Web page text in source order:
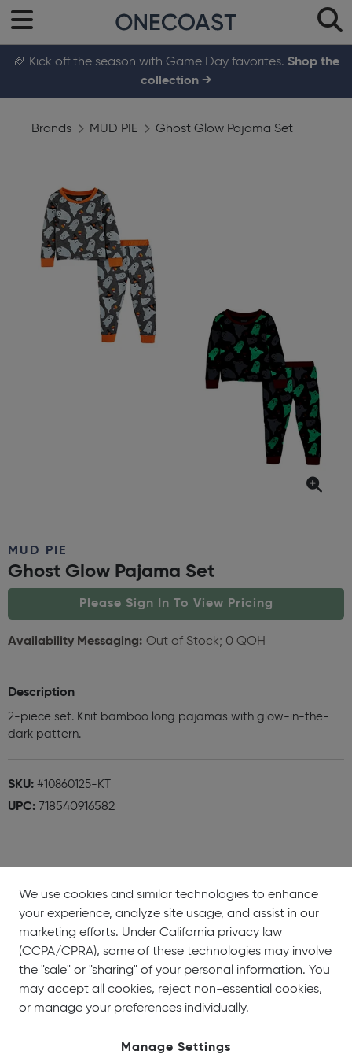
🏈 Kick off the season with Game Day favorites. Shop the
collection →
Brands MUD PIE Ghost Glow Pajama Set
MUD PIE
Ghost Glow Pajama Set
Please Sign In To View Pricing
Availability Messaging: Out of Stock; 0 QOH
Description
2-piece set. Knit bamboo long pajamas with glow-in-the-
dark pattern.
SKU: #10860125-KT
UPC: 718540916582
About
Us
Showrooms Careers
Help &
Support
We use cookies and similar technologies to enhance
your experience, analyze site usage, and assist in our
marketing efforts. Under California privacy law
(CCPA/CPRA), some of these technologies may involve
the "sale" or "sharing" of your personal information. You
may accept all cookies, reject non-essential cookies,
or manage your preferences individually.
Manage Settings